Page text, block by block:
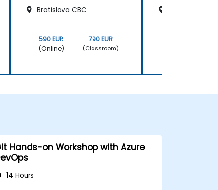
Bratislava CBC
590 EUR
(Online)
790 EUR
(Classroom)
Hands-on Workshop with Azure
14 Hours